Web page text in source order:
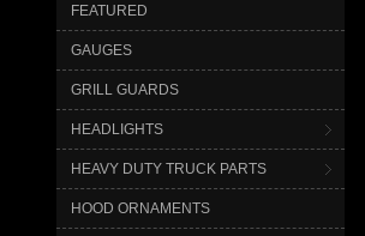
FEATURED
GAUGES
GRILL GUARDS
HEADLIGHTS
HEAVY DUTY TRUCK PARTS
HOOD ORNAMENTS